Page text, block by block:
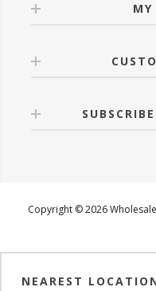
Copyright © 2026
NEAREST